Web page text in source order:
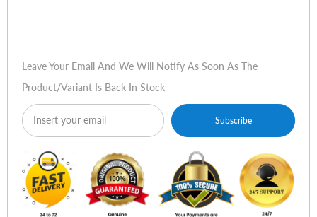
Leave Your Email And We Will Notify As Soon As The
Product/variant Is Back In Stock
Subscribe